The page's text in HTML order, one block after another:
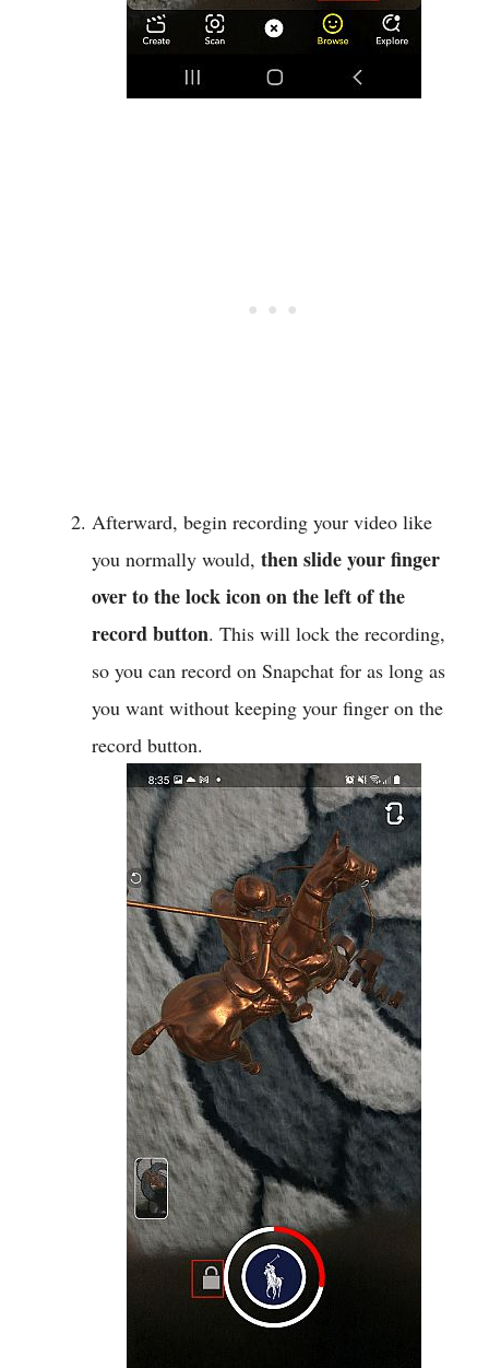
Afterward, begin recording your video like
you normally would, then slide your finger
over to the lock icon on the left of the
record button. This will lock the recording,
so you can record on Snapchat for as long as
you want without keeping your finger on the
record button.